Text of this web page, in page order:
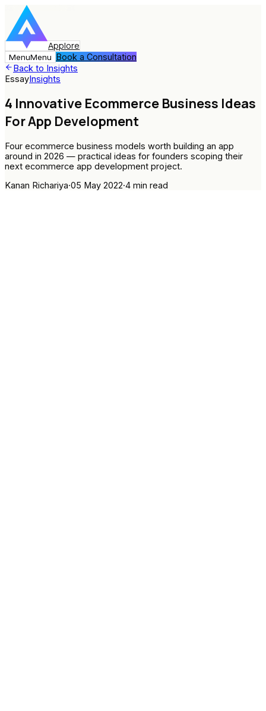
Applore
MenuMenu Book a Consultation
Back to Insights
EssayInsights
4 Innovative Ecommerce Business Ideas
For App Development
Four ecommerce business models worth building an app
around in 2026 — practical ideas for founders scoping their
next ecommerce app development project.
Kanan Richariya·05 May 2022·4 min read